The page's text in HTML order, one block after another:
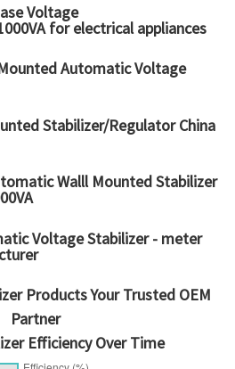
Voltage
for electrical appliances
Automatic Voltage
Stabilizer/Regulator China
Walll Mounted Stabilizer
Voltage Stabilizer - meter
Products Your Trusted OEM
Partner
Efficiency Over Time